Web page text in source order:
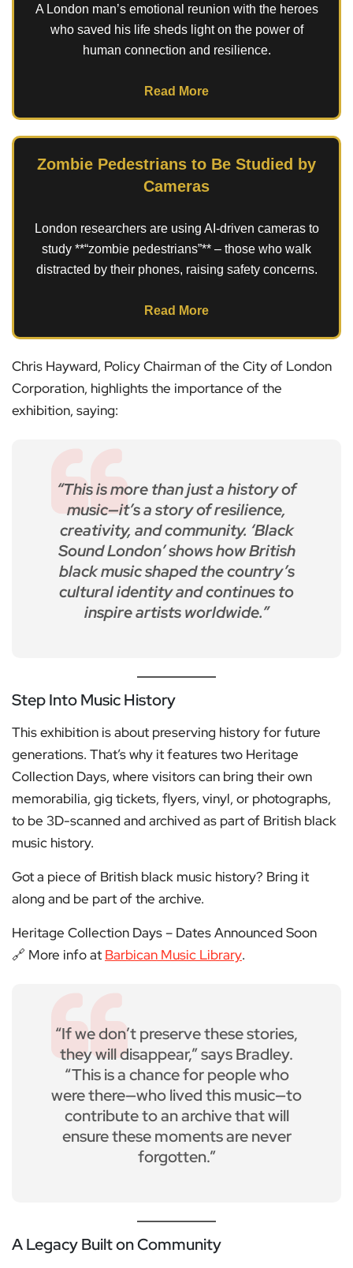
A London man’s emotional reunion with the heroes
who saved his life sheds light on the power of
human connection and resilience.
Read More
Zombie Pedestrians to Be Studied by
Cameras
London researchers are using AI-driven cameras to
study **“zombie pedestrians”** – those who walk
distracted by their phones, raising safety concerns.
Read More
Chris Hayward, Policy Chairman of the City of London
Corporation, highlights the importance of the
exhibition, saying:
“This is more than just a history of
music—it’s a story of resilience,
creativity, and community. ‘Black
Sound London’ shows how British
black music shaped the country’s
cultural identity and continues to
inspire artists worldwide.”
Step Into Music History
This exhibition is about preserving history for future
generations. That’s why it features two Heritage
Collection Days, where visitors can bring their own
memorabilia, gig tickets, flyers, vinyl, or photographs,
to be 3D-scanned and archived as part of British black
music history.
Got a piece of British black music history? Bring it
along and be part of the archive.
Heritage Collection Days – Dates Announced Soon
🔗 More info at Barbican Music Library.
“If we don’t preserve these stories,
they will disappear,” says Bradley.
“This is a chance for people who
were there—who lived this music—to
contribute to an archive that will
ensure these moments are never
forgotten.”
A Legacy Built on Community